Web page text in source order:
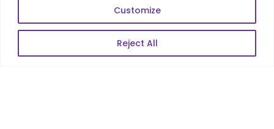
Customize
Reject All
Web Scale Product Dev
Enterprise Product Dev